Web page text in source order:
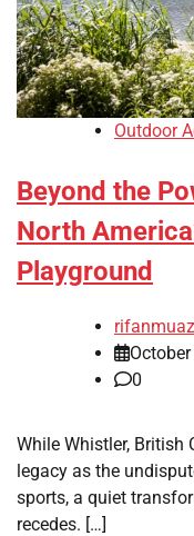
Outdoor
Beyond the
North
Playground
0
While Whistler, British
legacy as the
sports, a quiet
recedes. […]